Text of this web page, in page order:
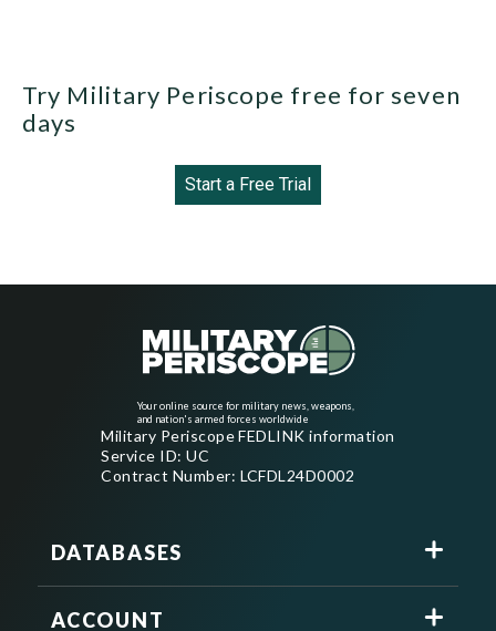
Try Military Periscope free for seven
days
Start a Free Trial
Your online source for military news, weapons,
and nation's armed forces worldwide
Military Periscope FEDLINK information
Service ID: UC
Contract Number: LCFDL24D0002
DATABASES
ACCOUNT